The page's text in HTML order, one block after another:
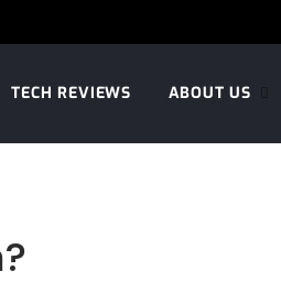
TECH REVIEWS ABOUT US